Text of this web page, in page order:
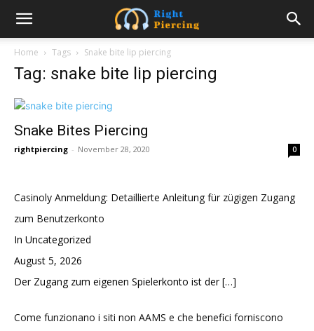
Home Tags Snake bite lip piercing
Tag: snake bite lip piercing
Snake Bites Piercing
rightpiercing - November 28, 2020 0
Casinoly Anmeldung: Detaillierte Anleitung für zügigen Zugang
zum Benutzerkonto
In Uncategorized
August 5, 2026
Der Zugang zum eigenen Spielerkonto ist der[…]
Come funzionano i siti non AAMS e che benefici forniscono